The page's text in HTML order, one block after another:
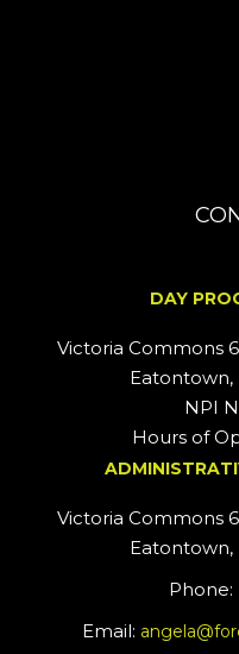
DAY
Victoria Commons
Eatontown,
NPI
Hours of
Victoria Commons
Eatontown,
Phone:
Email: